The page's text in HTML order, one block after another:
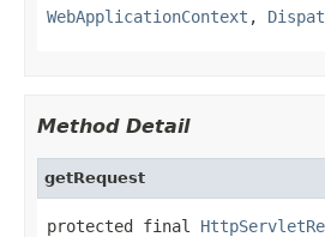
WebApplicationContext ,
Method Detail
getRequest
protected final